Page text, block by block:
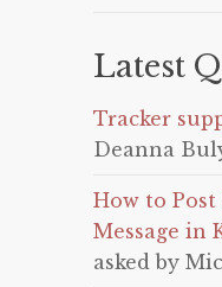
Latest
Tracker
Deanna
How to
Message in
asked by